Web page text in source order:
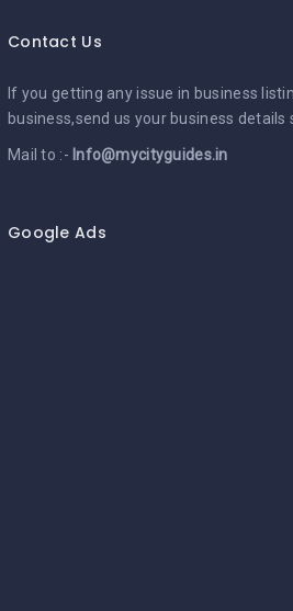
Contact Us
If you getting any issue in business
business,send us your business details
Mail to :- Info@mycityguides.in
Google Ads